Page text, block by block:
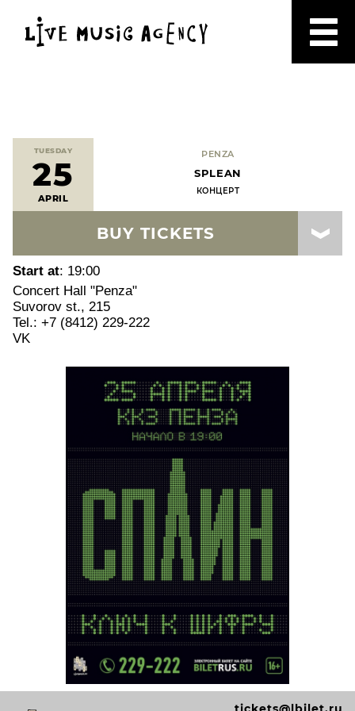
TUESDAY
25
APRIL
PENZA
SPLEAN
КОНЦЕРТ
BUY TICKETS
Start at: 19:00
Concert Hall "Penza"
Suvorov st., 215
Tel.: +7 (8412) 229-222
VK